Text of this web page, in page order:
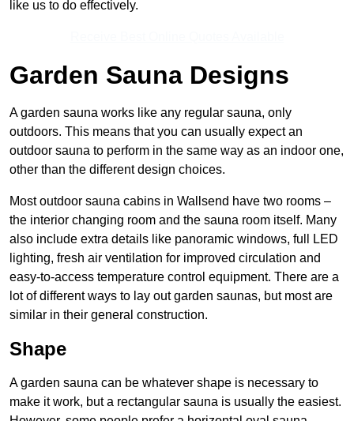
like us to do effectively.
Garden Sauna Designs
A garden sauna works like any regular sauna, only
outdoors. This means that you can usually expect an
outdoor sauna to perform in the same way as an indoor one,
other than the different design choices.
Most outdoor sauna cabins in Wallsend have two rooms –
the interior changing room and the sauna room itself. Many
also include extra details like panoramic windows, full LED
lighting, fresh air ventilation for improved circulation and
easy-to-access temperature control equipment. There are a
lot of different ways to lay out garden saunas, but most are
similar in their general construction.
Shape
A garden sauna can be whatever shape is necessary to
make it work, but a rectangular sauna is usually the easiest.